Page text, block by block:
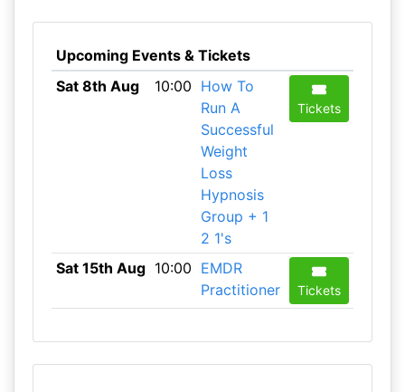
Upcoming Events & Tickets
Sat 8th Aug
10:00 How To
Run A
Successful
Weight
Loss
Hypnosis
Group + 1
2 1's
Tickets
Sat 15th Aug 10:00 EMDR
Practitioner
Tickets